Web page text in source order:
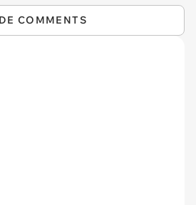
COMMENTS